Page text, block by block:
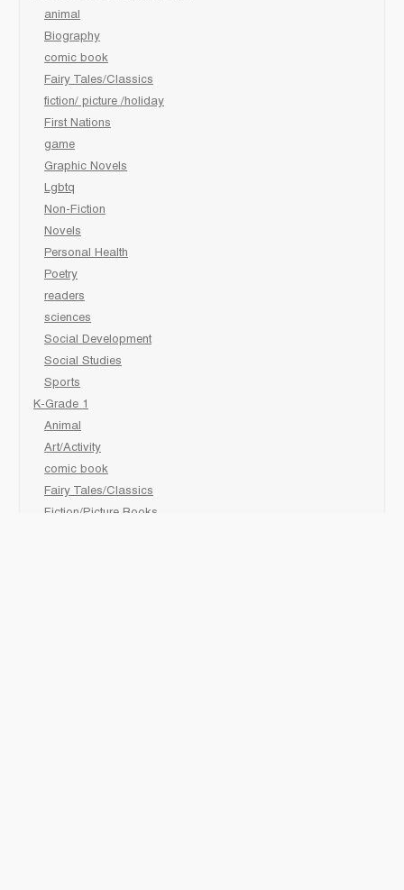
animal
Biography
comic book
Fairy Tales/Classics
fiction/ picture /holiday
First Nations
game
Graphic Novels
Lgbtq
Non-Fiction
Novels
Personal Health
Poetry
readers
sciences
Social Development
Social Studies
Sports
K-Grade 1
Animal
Art/Activity
comic book
Fairy Tales/Classics
Fiction/Picture Books